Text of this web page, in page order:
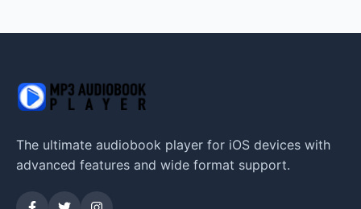
The ultimate audiobook player for iOS devices with
advanced features and wide format support.